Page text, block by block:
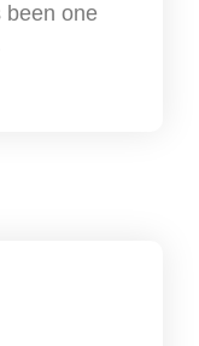
been one